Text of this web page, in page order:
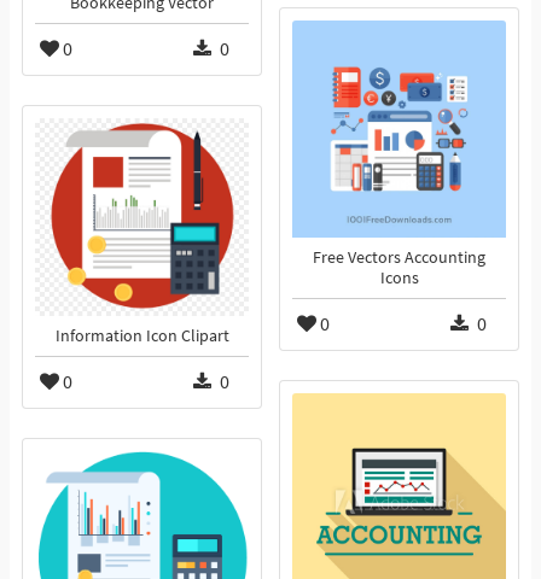
0 0
Free Vectors Accounting
Icons
0 0
Information Icon Clipart
0 0